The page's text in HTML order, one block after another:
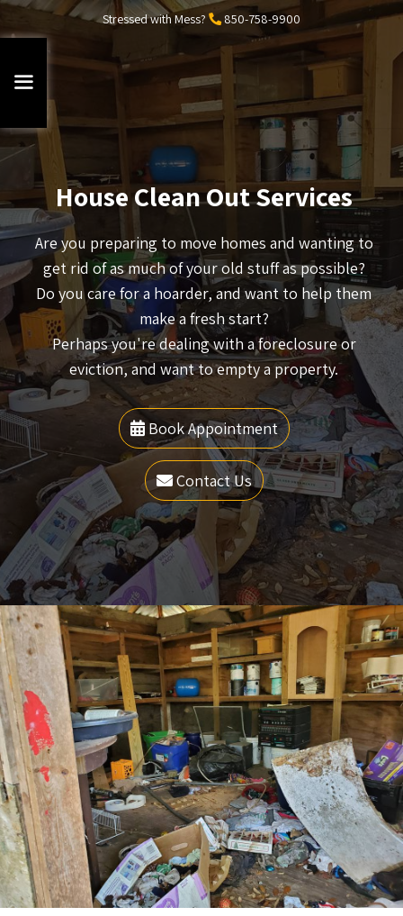
Stressed with Mess? 850-758-9900
House Clean Out Services
Are you preparing to move homes and wanting to
get rid of as much of your old stuff as possible?
Do you care for a hoarder, and want to help them
make a fresh start?
Perhaps you're dealing with a foreclosure or
eviction, and want to empty a property.
Book Appointment
Contact Us